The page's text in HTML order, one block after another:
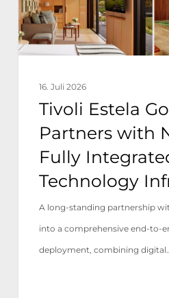
with
Nonius
for
Integrated
Resort
Technology
Infrastructure
16. Juli 2026
Tivoli Estela
Partners with
Fully
Technology
A long-standing partnership
into a comprehensive end-to-
deployment, combining